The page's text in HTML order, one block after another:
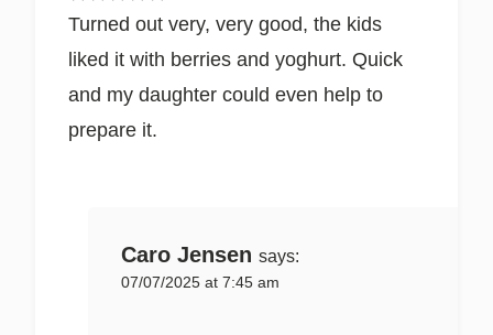
Turned out very, very good, the kids
liked it with berries and yoghurt. Quick
and my daughter could even help to
prepare it.
Caro Jensen says:
07/07/2025 at 7:45 am